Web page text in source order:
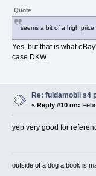
Quote
seems a bit of a high price
Yes, but that is what
case DKW.
Re: fuldamobil s4
« Reply #10 on:
yep very good for
outside of a dog a book is